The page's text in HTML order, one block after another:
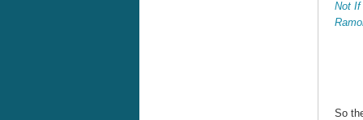
Not If
So